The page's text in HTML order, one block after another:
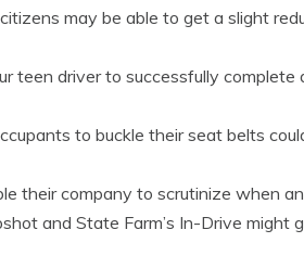
may be able to get a slight
teen driver to successfully complete
to buckle their seat belts
their company to scrutinize when
and State Farm’s In-Drive might